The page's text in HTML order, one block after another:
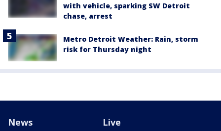
with vehicle, sparking SW Detroit
chase, arrest
Metro Detroit Weather: Rain, storm
risk for Thursday night
News Live